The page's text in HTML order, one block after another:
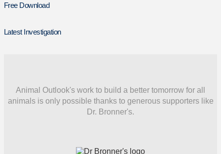
Free Download
Latest Investigation
Animal Outlook's work to build a better tomorrow for all
animals is only possible thanks to generous supporters like
Dr. Bronner's.